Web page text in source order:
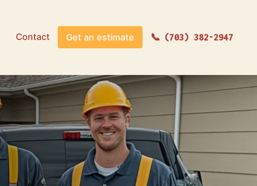
Contact Get an estimate (703) 382-2947